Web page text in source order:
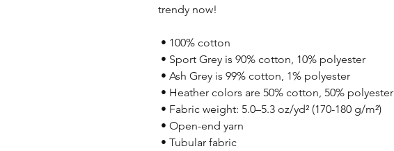
trendy now!
• 100% cotton
• Sport Grey is 90% cotton, 10% polyester
• Ash Grey is 99% cotton, 1% polyester
• Heather colors are 50% cotton, 50% polyester
• Fabric weight: 5.0–5.3 oz/yd² (170-180 g/m²)
• Open-end yarn
• Tubular fabric